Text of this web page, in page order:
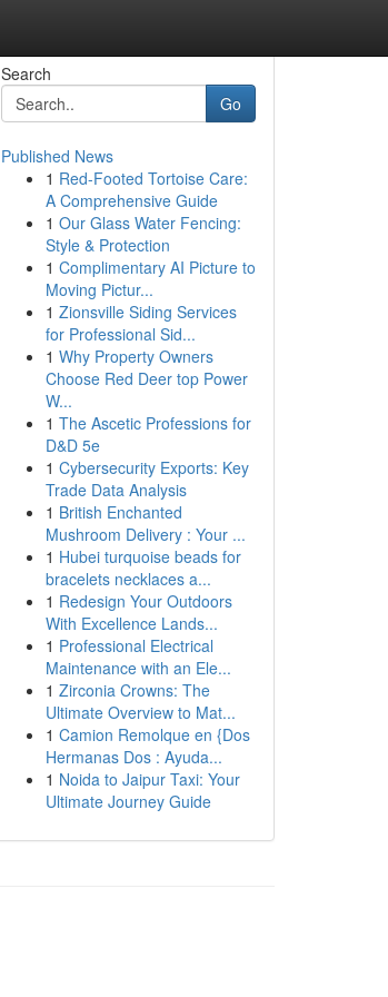
Search
Go
Published News
1 Red-Footed Tortoise Care:
A Comprehensive Guide
1 Our Glass Water Fencing:
Style & Protection
1 Complimentary AI Picture to
Moving Pictur...
1 Zionsville Siding Services
for Professional Sid...
1 Why Property Owners
Choose Red Deer top Power
W...
1 The Ascetic Professions for
D&D 5e
1 Cybersecurity Exports: Key
Trade Data Analysis
1 British Enchanted
Mushroom Delivery : Your ...
1 Hubei turquoise beads for
bracelets necklaces a...
1 Redesign Your Outdoors
With Excellence Lands...
1 Professional Electrical
Maintenance with an Ele...
1 Zirconia Crowns: The
Ultimate Overview to Mat...
1 Camion Remolque en {Dos
Hermanas Dos : Ayuda...
1 Noida to Jaipur Taxi: Your
Ultimate Journey Guide